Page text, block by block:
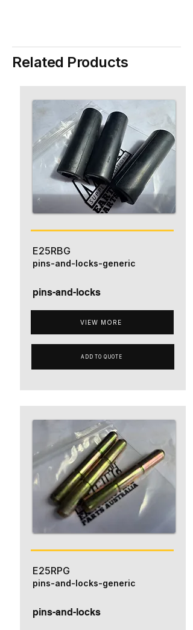
Related Products
E25RBG
pins-and-locks
VIEW MORE
pins-and-locks-generic
ADD TO QUOTE
E25RPG
pins-and-locks
pins-and-locks-generic